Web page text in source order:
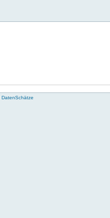
DatenSchätze